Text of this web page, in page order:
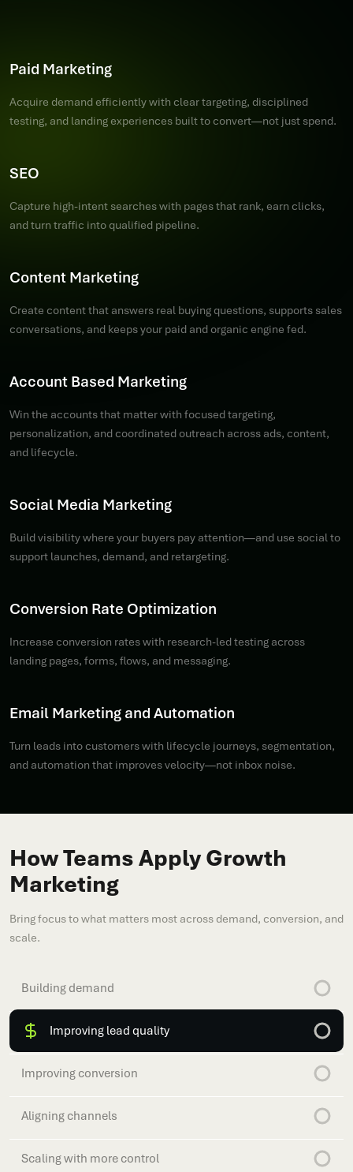
Paid Marketing
Acquire demand efficiently with clear targeting, disciplined
testing, and landing experiences built to convert—not just spend.
SEO
Capture high-intent searches with pages that rank, earn clicks,
and turn traffic into qualified pipeline.
Content Marketing
Create content that answers real buying questions, supports sales
conversations, and keeps your paid and organic engine fed.
Account Based Marketing
Win the accounts that matter with focused targeting,
personalization, and coordinated outreach across ads, content,
and lifecycle.
Social Media Marketing
Build visibility where your buyers pay attention—and use social to
support launches, demand, and retargeting.
Conversion Rate Optimization
Increase conversion rates with research-led testing across
landing pages, forms, flows, and messaging.
Email Marketing and Automation
Turn leads into customers with lifecycle journeys, segmentation,
and automation that improves velocity—not inbox noise.
How Teams Apply Growth
Marketing
Bring focus to what matters most across demand, conversion, and
scale.
Building demand
Improving lead quality
Improving conversion
Aligning channels
Scaling with more control